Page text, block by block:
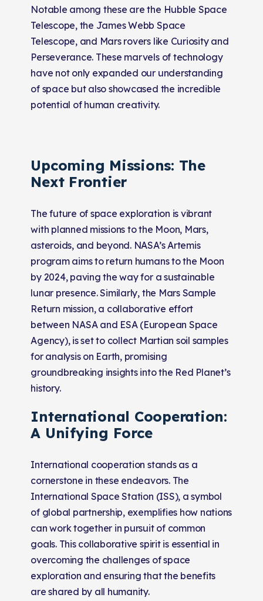
Notable among these are the Hubble Space
Telescope, the James Webb Space
Telescope, and Mars rovers like Curiosity and
Perseverance. These marvels of technology
have not only expanded our understanding
of space but also showcased the incredible
potential of human creativity.
Upcoming Missions: The
Next Frontier
The future of space exploration is vibrant
with planned missions to the Moon, Mars,
asteroids, and beyond. NASA’s Artemis
program aims to return humans to the Moon
by 2024, paving the way for a sustainable
lunar presence. Similarly, the Mars Sample
Return mission, a collaborative effort
between NASA and ESA (European Space
Agency), is set to collect Martian soil samples
for analysis on Earth, promising
groundbreaking insights into the Red Planet’s
history.
International Cooperation:
A Unifying Force
International cooperation stands as a
cornerstone in these endeavors. The
International Space Station (ISS), a symbol
of global partnership, exemplifies how nations
can work together in pursuit of common
goals. This collaborative spirit is essential in
overcoming the challenges of space
exploration and ensuring that the benefits
are shared by all humanity.